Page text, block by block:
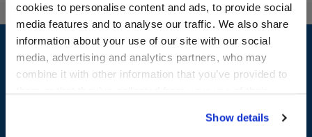
cookies to personalise content and ads, to provide social
media features and to analyse our traffic. We also share
information about your use of our site with our social
media, advertising and analytics partners, who may
combine it with other information that you’ve provided to
website, you: (i) direct us to disclose your personal
Show details
Footer
LOG IN NOW TO GET THE INSIDE STUFF!